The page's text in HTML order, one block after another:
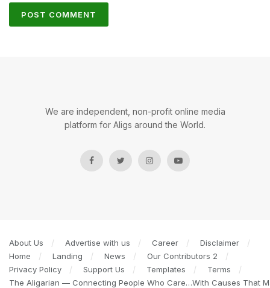
We are independent, non-profit online media
platform for Aligs around the World.
About Us Advertise with us Career
Disclaimer
Home
Landing News
Our Contributors 2
Privacy Policy
Support Us Templates
Terms
The Aligarian — Connecting People Who Care…With Causes That